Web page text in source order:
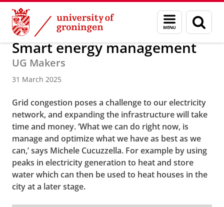
Skip
Content
Skip
Navigation
Menu
and
search
page
About us Latest news News
Smart energy management
UG Makers
31 March 2025
Grid congestion poses a challenge to our electricity
network, and expanding the infrastructure will take
time and money. ‘What we can do right now, is
manage and optimize what we have as best as we
can,’ says Michele Cucuzzella. For example by using
peaks in electricity generation to heat and store
water which can then be used to heat houses in the
city at a later stage.